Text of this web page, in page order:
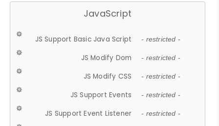
JavaScript
JS Support Basic Java Script - restricted -
JS Modify Dom - restricted -
JS Modify CSS - restricted -
JS Support Events - restricted -
JS Support Event Listener - restricted -